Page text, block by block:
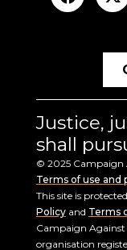
Justice,
shall
© 2025 Campaign
Terms of use and
This site is
Policyand Terms
Campaign
organisation